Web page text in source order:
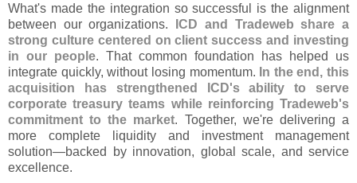
What's made the integration so successful is the alignment
between our organizations.
ICD and Tradeweb share a
strong culture centered on client success and investing
in our people. That common foundation has helped us
integrate quickly, without losing momentum. In the end, this
acquisition has strengthened ICD's ability to serve
corporate treasury teams while reinforcing Tradeweb's
commitment to the market. Together, we're delivering a
more complete liquidity and investment management
solution—backed by innovation, global scale, and service
excellence.